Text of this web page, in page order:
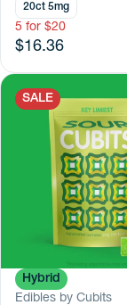
20ct 5mg
5 for $20
$16.36
SALE
Hybrid
Edibles by Cubits